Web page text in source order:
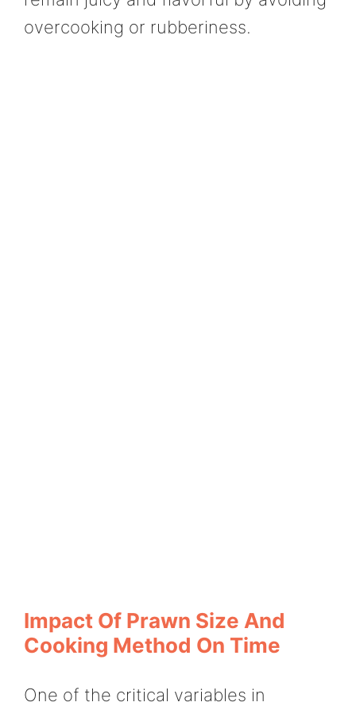
overcooking or rubberiness.
Impact Of Prawn Size And
Cooking Method On Time
One of the critical variables in